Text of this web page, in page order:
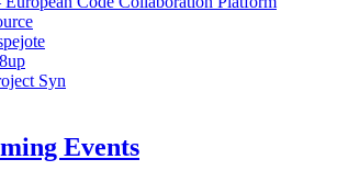
Syn
Events